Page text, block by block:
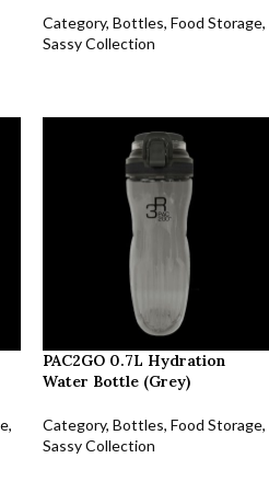
Category, Bottles, Food Storage,
Sassy Collection
,
PAC2GO 0.7L Hydration
Water Bottle (Grey)
Category, Bottles, Food Storage,
Sassy Collection